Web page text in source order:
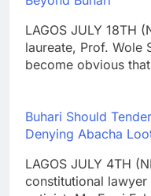
LAGOS JULY 18TH
laureate, Prof. Wole
become obvious
Buhari Should
Denying Abacha
LAGOS JULY 4TH
constitutional